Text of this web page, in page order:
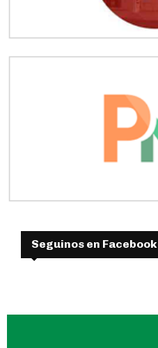
Seguinos en Facebook